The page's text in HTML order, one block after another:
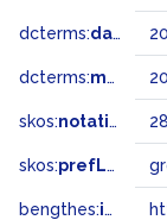
dcterms:dateSubmitted
dcterms:modified
skos:notation
skos:prefLabel
bengthes:inSet